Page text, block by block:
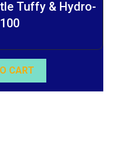
Tuffy & Hydro-
CART